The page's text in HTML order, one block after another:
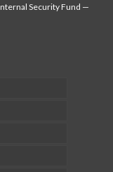
Security Fund —